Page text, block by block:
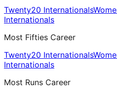
Twenty20 Internationals
Internationals
Most Fifties Career
Twenty20 Internationals
Internationals
Most Runs Career